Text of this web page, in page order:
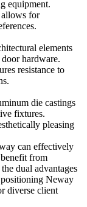
equipment.
for
elements
hardware.
resistance to
die castings
fixtures.
pleasing
can effectively
from
dual advantages
Neway
diverse client